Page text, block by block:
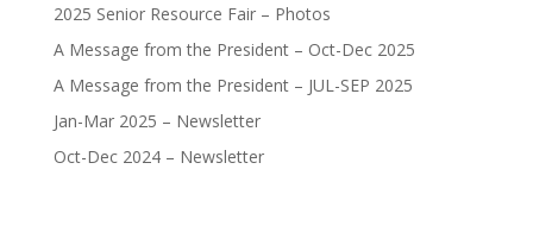
2025 Senior Resource Fair – Photos
A Message from the President – Oct-Dec 2025
A Message from the President – JUL-SEP 2025
Jan-Mar 2025 – Newsletter
Oct-Dec 2024 – Newsletter